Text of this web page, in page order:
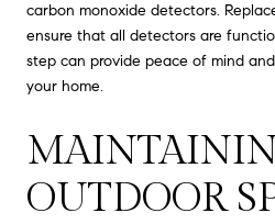
carbon monoxide detectors.
ensure that all detectors are
step can provide peace of mind
your home.
OUTDOOR